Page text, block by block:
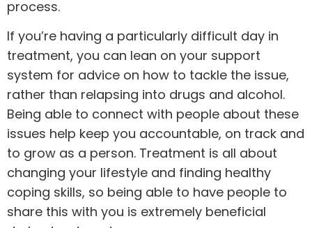
process.
If you’re having a particularly difficult day in
treatment, you can lean on your support
system for advice on how to tackle the issue,
rather than relapsing into drugs and alcohol.
Being able to connect with people about these
issues help keep you accountable, on track and
to grow as a person. Treatment is all about
changing your lifestyle and finding healthy
coping skills, so being able to have people to
share this with you is extremely beneficial